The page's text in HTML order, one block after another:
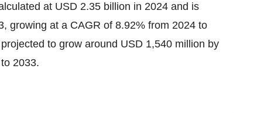
at USD 2.35 billion in 2024 and is
growing at a CAGR of 8.92% from 2024 to
to grow around USD 1,540 million by
2033.